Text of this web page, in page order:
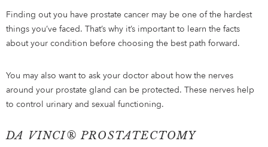
Finding out you have prostate cancer may be one of the hardest
things you’ve faced. That’s why it’s important to learn the facts
about your condition before choosing the best path forward.
You may also want to ask your doctor about how the nerves
around your prostate gland can be protected. These nerves help
to control urinary and sexual functioning.
DA VINCI® PROSTATECTOMY